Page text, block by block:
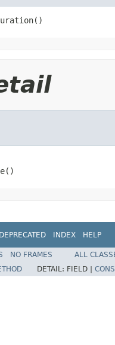
DEPRECATED INDEX HELP
NO FRAMES
ALL
DETAIL: FIELD |